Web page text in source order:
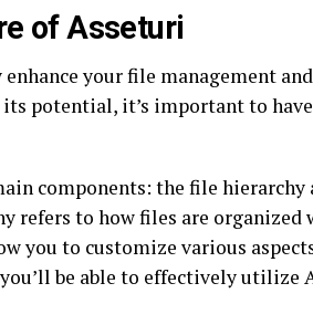
of Asseturi
your file management
potential, it’s important to
components: the file hierarchy
refers to how files are
you to customize various
be able to effectively utilize